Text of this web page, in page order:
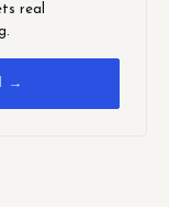
real
→